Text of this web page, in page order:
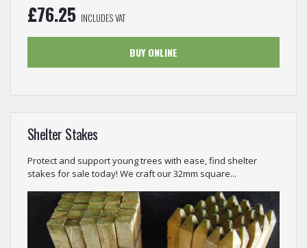
£76.25 INCLUDES VAT
BUY ONLINE
Shelter Stakes
Protect and support young trees with ease, find shelter
stakes for sale today! We craft our 32mm square...